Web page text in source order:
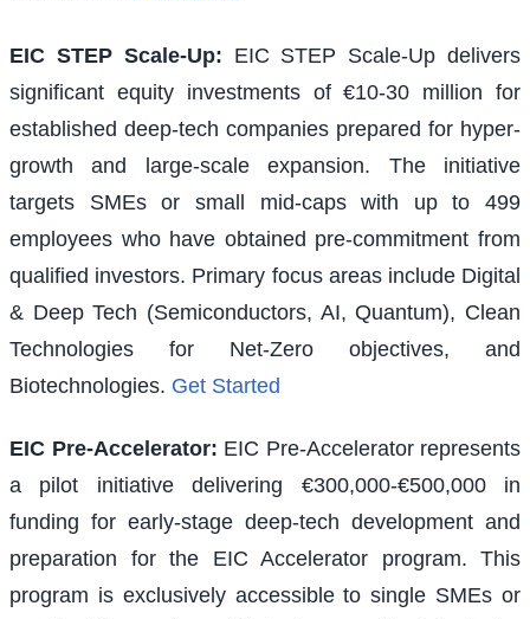
EIC STEP Scale-Up: EIC STEP Scale-Up delivers
significant equity investments of €10-30 million for
established deep-tech companies prepared for hyper-
growth and large-scale expansion. The initiative
targets SMEs or small mid-caps with up to 499
employees who have obtained pre-commitment from
qualified investors. Primary focus areas include Digital
& Deep Tech (Semiconductors, AI, Quantum), Clean
Technologies for Net-Zero objectives, and
Biotechnologies. Get Started
EIC Pre-Accelerator: EIC Pre-Accelerator represents
a pilot initiative delivering €300,000-€500,000 in
funding for early-stage deep-tech development and
preparation for the EIC Accelerator program. This
program is exclusively accessible to single SMEs or